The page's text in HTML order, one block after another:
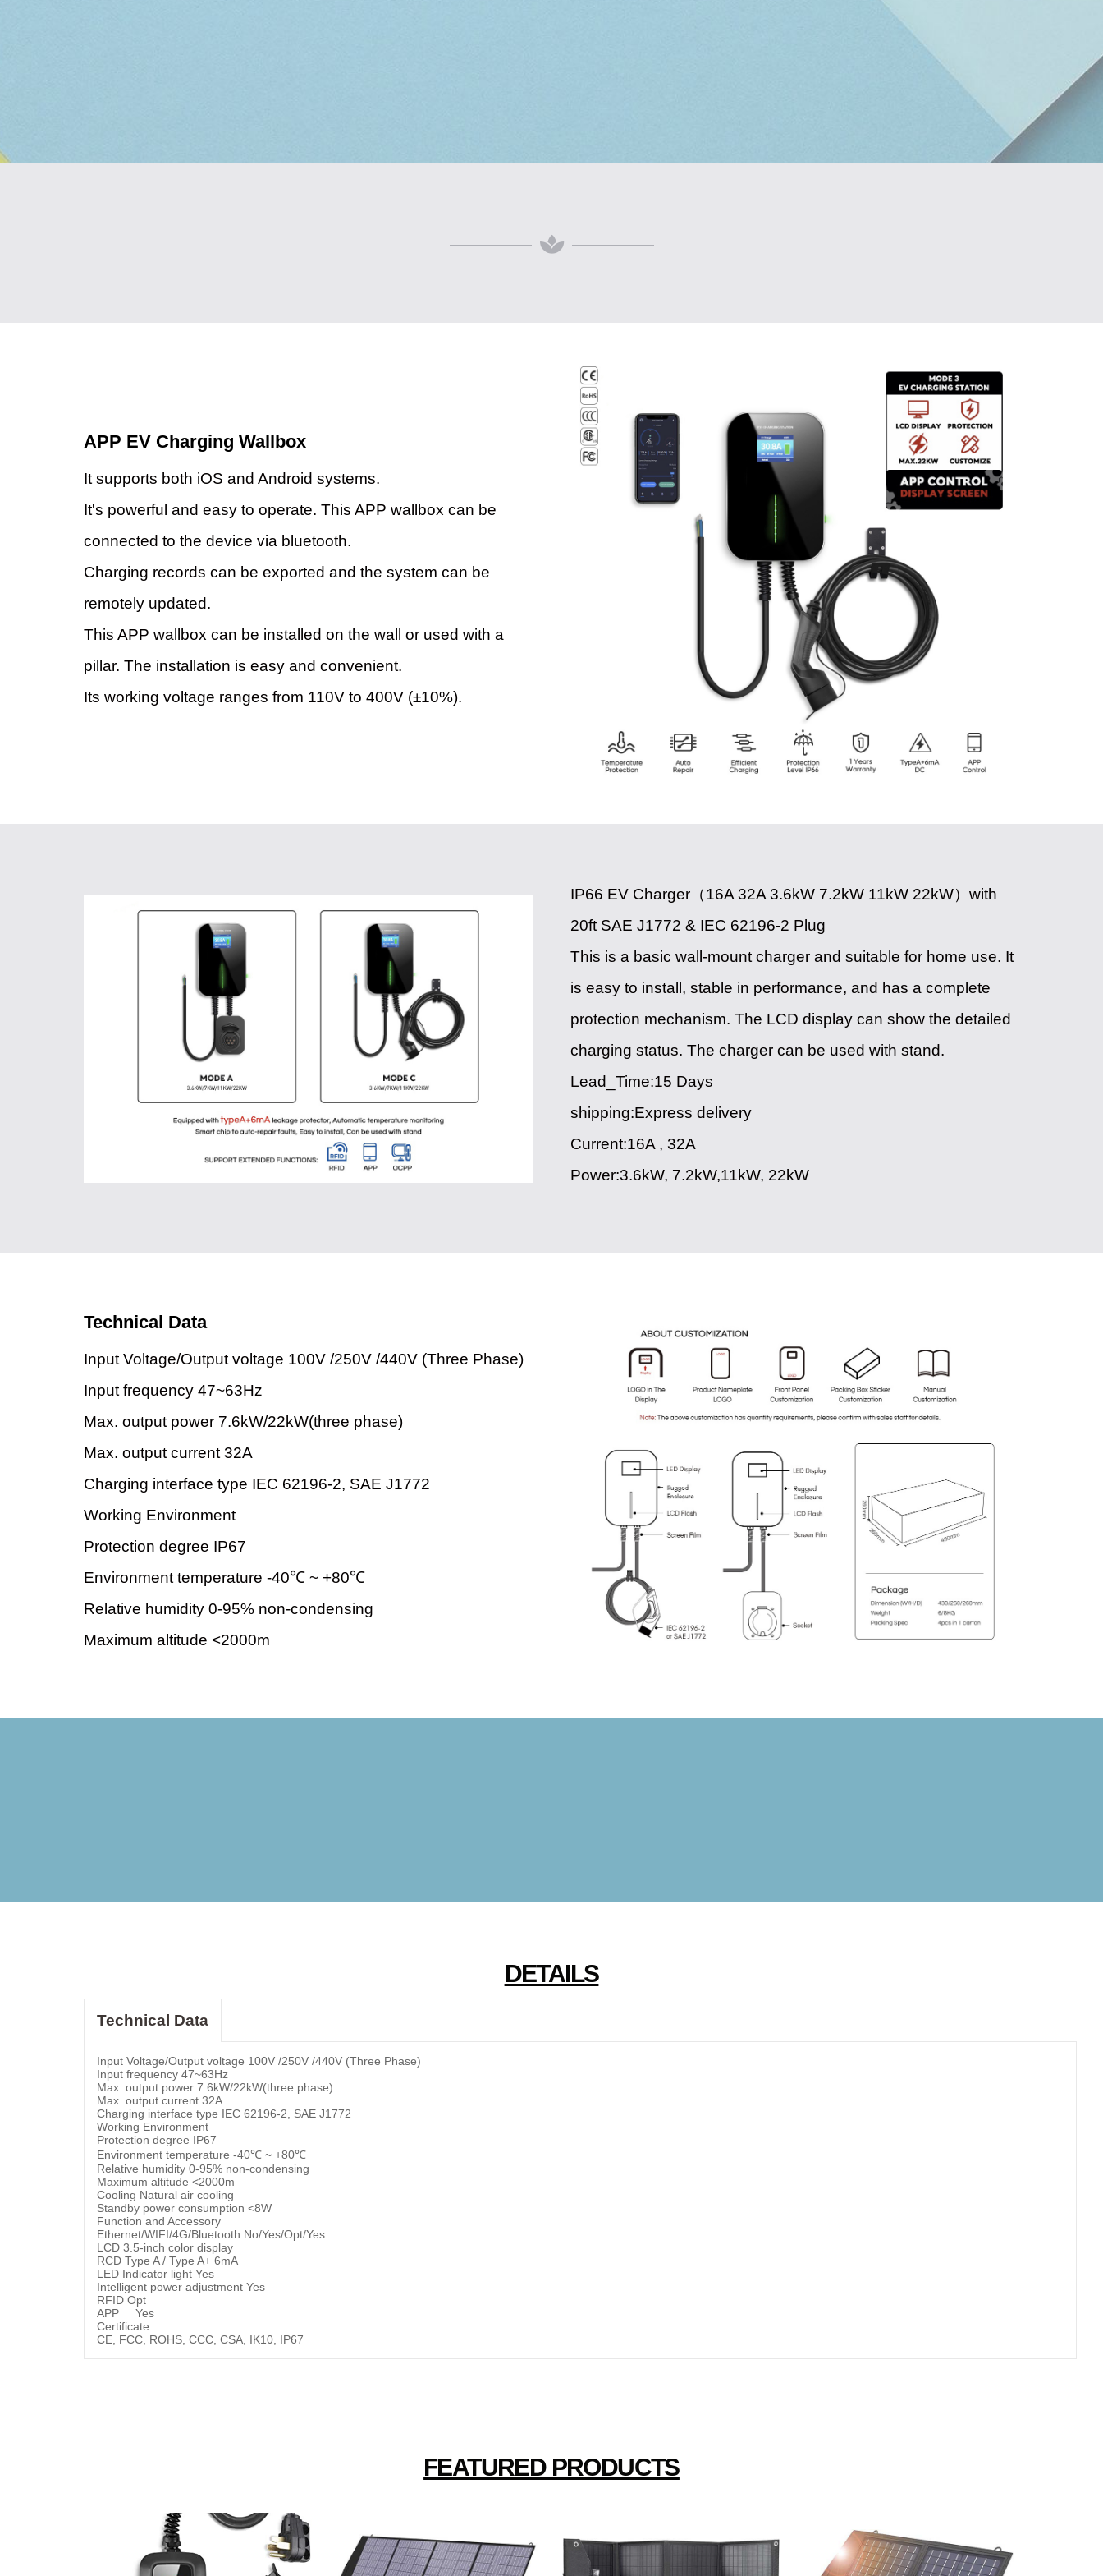
APP EV Charging Wallbox
It supports both iOS and Android systems.
It's powerful and easy to operate. This APP wallbox can be
connected to the device via bluetooth.
Charging records can be exported and the system can be
remotely updated.
This APP wallbox can be installed on the wall or used with a
pillar. The installation is easy and convenient.
Its working voltage ranges from 110V to 400V (±10%).
IP66 EV Charger（16A 32A 3.6kW 7.2kW 11kW 22kW）with
20ft SAE J1772 & IEC 62196-2 Plug
This is a basic wall-mount charger and suitable for home use. It
is easy to install, stable in performance, and has a complete
protection mechanism. The LCD display can show the detailed
charging status. The charger can be used with stand.
Lead_Time:15 Days
shipping:Express delivery
Current:16A , 32A
Power:3.6kW, 7.2kW,11kW, 22kW
Technical Data
Input Voltage/Output voltage 100V /250V /440V (Three Phase)
Input frequency 47~63Hz
Max. output power 7.6kW/22kW(three phase)
Max. output current 32A
Charging interface type IEC 62196-2, SAE J1772
Working Environment
Protection degree IP67
Environment temperature -40℃ ~ +80℃
Relative humidity 0-95% non-condensing
Maximum altitude <2000m
DETAILS
Technical Data
Input Voltage/Output voltage 100V /250V /440V (Three Phase)
Input frequency 47~63Hz
Max. output power 7.6kW/22kW(three phase)
Max. output current 32A
Charging interface type IEC 62196-2, SAE J1772
Working Environment
Protection degree IP67
Environment temperature -40℃ ~ +80℃
Relative humidity 0-95% non-condensing
Maximum altitude <2000m
Cooling Natural air cooling
Standby power consumption <8W
Function and Accessory
Ethernet/WIFI/4G/Bluetooth No/Yes/Opt/Yes
LCD 3.5-inch color display
RCD Type A / Type A+ 6mA
LED Indicator light Yes
Intelligent power adjustment Yes
RFID Opt
APP Yes
Certificate
CE, FCC, ROHS, CCC, CSA, IK10, IP67
FEATURED PRODUCTS